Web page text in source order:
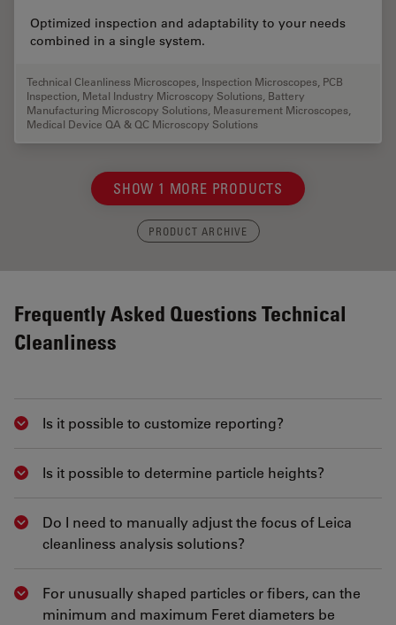
Optimized inspection and adaptability to your needs
combined in a single system.
Technical Cleanliness Microscopes Inspection Microscopes PCB
Inspection Metal Industry Microscopy Solutions Battery
Manufacturing Microscopy Solutions Measurement Microscopes
Medical Device QA & QC Microscopy Solutions
SHOW 1 MORE PRODUCTS
PRODUCT ARCHIVE
Frequently Asked Questions Technical
Cleanliness
Show answer
Is it possible to customize reporting?
Show answer
Is it possible to determine particle heights?
Show answer
Do I need to manually adjust the focus of Leica
cleanliness analysis solutions?
Show answer
For unusually shaped particles or fibers, can the
minimum and maximum Feret diameters be